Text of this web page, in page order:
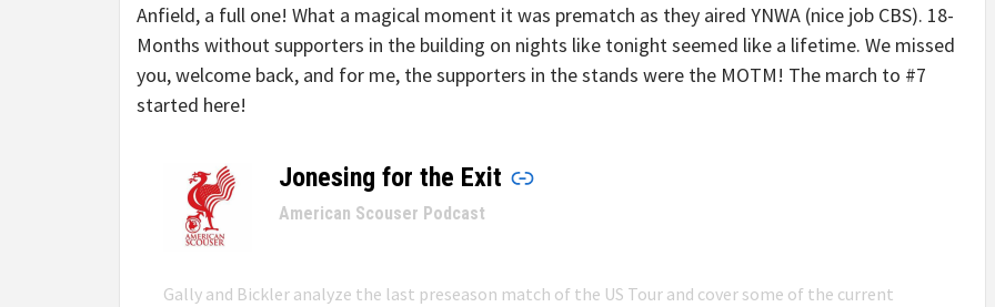
Anfield, a full one! What a magical moment it was prematch as they aired YNWA (nice job CBS). 18-
Months without supporters in the building on nights like tonight seemed like a lifetime. We missed
you, welcome back, and for me, the supporters in the stands were the MOTM! The march to #7
started here!
Jonesing for the Exit
–
American Scouser Podcast
Gally and Bickler analyze the last preseason match of the US Tour and cover some of the current